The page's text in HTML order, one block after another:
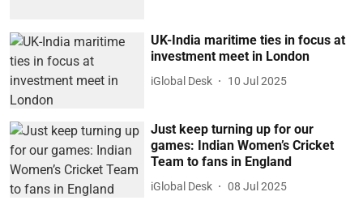
UK-India maritime ties in focus at
investment meet in London
iGlobal Desk 10 Jul 2025
Just keep turning up for our
games: Indian Women’s Cricket
Team to fans in England
iGlobal Desk 08 Jul 2025